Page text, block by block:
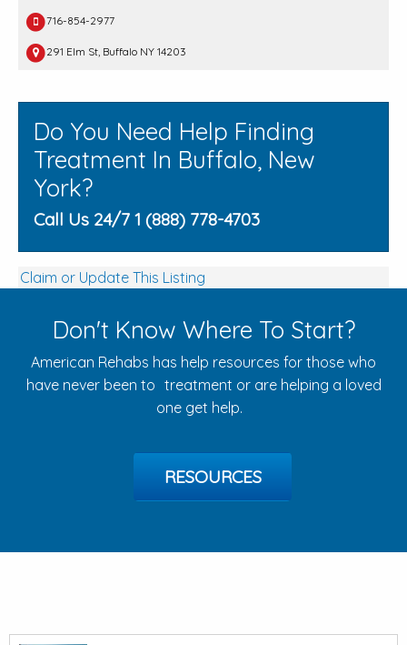
716-854-2977
291 Elm St, Buffalo NY 14203
Do You Need Help Finding
Treatment In Buffalo, New
York?
Call Us 24/7 1 (888) 778-4703
Claim or Update This Listing
Don't Know Where To Start?
American Rehabs has help resources for those who
have never been to treatment or are helping a loved
one get help.
RESOURCES